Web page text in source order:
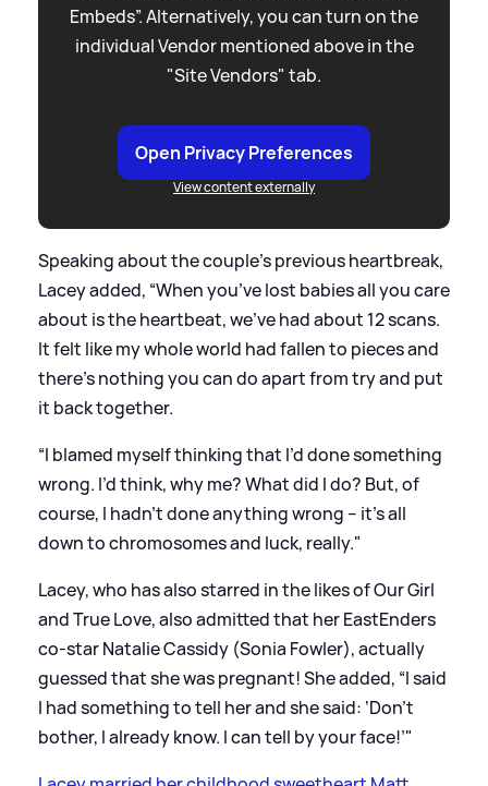
Embeds”. Alternatively, you can turn on the
individual Vendor mentioned above in the
"Site Vendors" tab.
Open Privacy Preferences
View content externally
Speaking about the couple's previous heartbreak,
Lacey added, “When you’ve lost babies all you care
about is the heartbeat, we’ve had about 12 scans.
It felt like my whole world had fallen to pieces and
there’s nothing you can do apart from try and put
it back together.
“I blamed myself thinking that I’d done something
wrong. I’d think, why me? What did I do? But, of
course, I hadn’t done anything wrong – it’s all
down to chromosomes and luck, really."
Lacey, who has also starred in the likes of Our Girl
and True Love, also admitted that her EastEnders
co-star Natalie Cassidy (Sonia Fowler), actually
guessed that she was pregnant! She added, “I said
I had something to tell her and she said: ‘Don’t
bother, I already know. I can tell by your face!’"